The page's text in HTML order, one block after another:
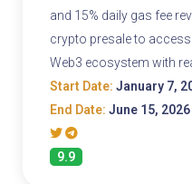
and 15% daily gas fee
crypto presale to
Web3 ecosystem with
Start Date: January 7,
End Date: June 15, 2026
9.9